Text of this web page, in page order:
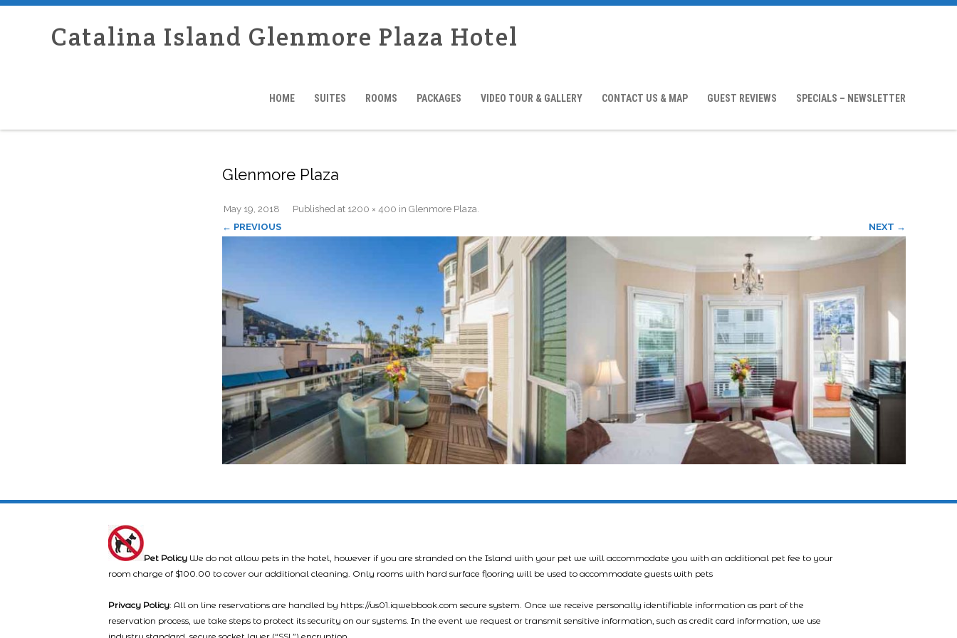
Catalina Island Glenmore Plaza Hotel
HOME SUITES ROOMS PACKAGES VIDEO TOUR & GALLERY CONTACT US & MAP GUEST REVIEWS SPECIALS – NEWSLETTER
Glenmore Plaza
Published
May 19, 2018 at 1200 × 400 in Glenmore Plaza.
← PREVIOUS
NEXT →
Pet Policy We do not allow pets in the hotel, however if you are stranded on the Island with your pet we will accommodate you with an additional pet fee to your
room charge of $100.00 to cover our additional cleaning. Only rooms with hard surface flooring will be used to accommodate guests with pets
Privacy Policy: All on line reservations are handled by https://us01.iqwebbook.com secure system. Once we receive personally identifiable information as part of the
reservation process, we take steps to protect its security on our systems. In the event we request or transmit sensitive information, such as credit card information, we use